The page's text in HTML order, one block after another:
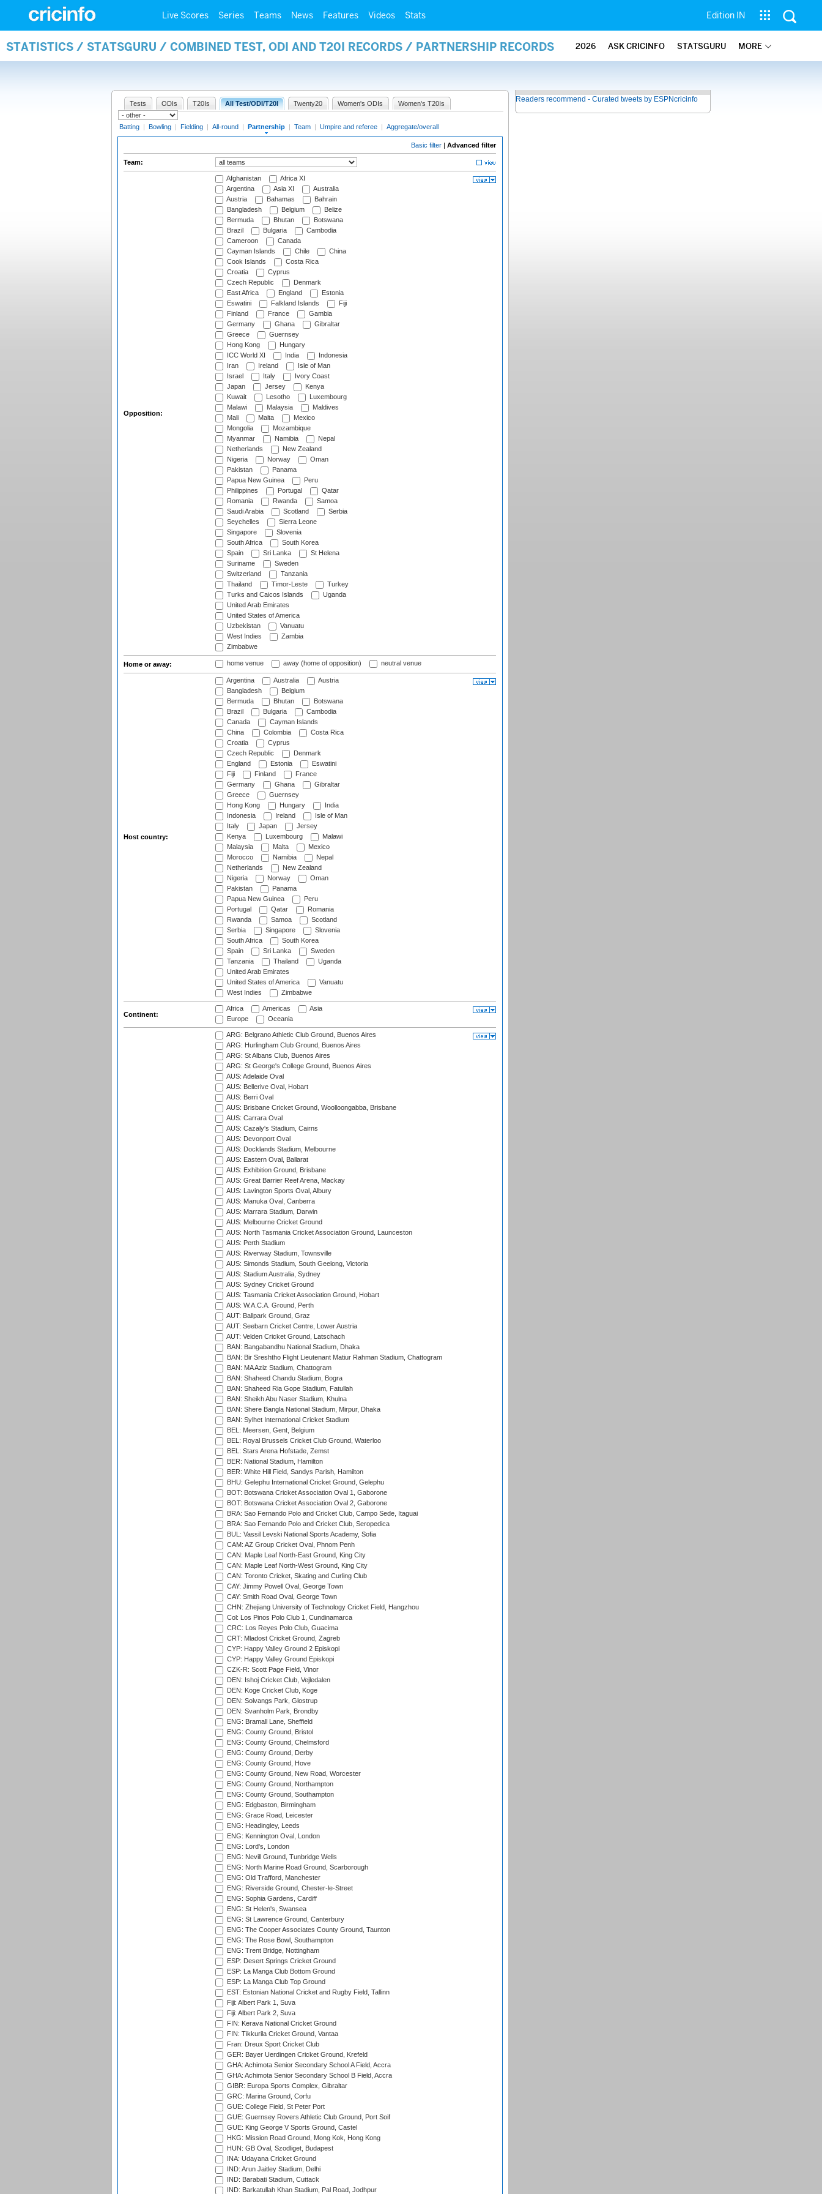
Live Scores Series Teams News Features Videos Stats Edition IN
STATISTICS / STATSGURU / COMBINED TEST, ODI AND T20I RECORDS / PARTNERSHIP RECORDS 2026 ASK CRICINFO STATSGURU MORE
Tests ODIs T20Is All Test/ODI/T20I Twenty20 Women's ODIs Women's T20Is
Batting | Bowling | Fielding | All-round | Partnership | Team | Umpire and referee | Aggregate/overall
Basic filter | Advanced filter
Team:
Opposition:
Afghanistan
Africa XI
Argentina
Asia XI
Australia
Austria
Bahamas
Bahrain
Bangladesh
Belgium
Belize
Bermuda
Bhutan
Botswana
Brazil
Bulgaria
Cambodia
Cameroon
Canada
Cayman Islands
Chile
China
Cook Islands
Costa Rica
Croatia
Cyprus
Czech Republic
Denmark
East Africa
England
Estonia
Eswatini
Falkland Islands
Fiji
Finland
France
Gambia
Germany
Ghana
Gibraltar
Greece
Guernsey
Hong Kong
Hungary
ICC World XI
India
Indonesia
Iran
Ireland
Isle of Man
Israel
Italy
Ivory Coast
Japan
Jersey
Kenya
Kuwait
Lesotho
Luxembourg
Malawi
Malaysia
Maldives
Mali
Malta
Mexico
Mongolia
Mozambique
Myanmar
Namibia
Nepal
Netherlands
New Zealand
Nigeria
Norway
Oman
Pakistan
Panama
Papua New Guinea
Peru
Philippines
Portugal
Qatar
Romania
Rwanda
Samoa
Saudi Arabia
Scotland
Serbia
Seychelles
Sierra Leone
Singapore
Slovenia
South Africa
South Korea
Spain
Sri Lanka
St Helena
Suriname
Sweden
Switzerland
Tanzania
Thailand
Timor-Leste
Turkey
Turks and Caicos Islands
Uganda
United Arab Emirates
United States of America
Uzbekistan
Vanuatu
West Indies
Zambia
Zimbabwe
Home or away: home venue away (home of opposition) neutral venue
Host country:
Argentina Australia
Austria
Bangladesh
Belgium
Bermuda
Bhutan
Botswana
Brazil
Bulgaria
Cambodia
Canada
Cayman Islands
China
Colombia
Costa Rica
Croatia
Cyprus
Czech Republic
Denmark
England
Estonia
Eswatini
Fiji
Finland
France
Germany
Ghana
Gibraltar
Greece
Guernsey
Hong Kong
Hungary
India
Indonesia
Ireland
Isle of Man
Italy
Japan
Jersey
Kenya
Luxembourg
Malawi
Malaysia
Malta
Mexico
Morocco
Namibia
Nepal
Netherlands
New Zealand
Nigeria
Norway
Oman
Pakistan
Panama
Papua New Guinea
Peru
Portugal
Qatar
Romania
Rwanda
Samoa
Scotland
Serbia
Singapore
Slovenia
South Africa
South Korea
Spain
Sri Lanka
Sweden
Tanzania
Thailand
Uganda
United Arab Emirates
United States of America
Vanuatu
West Indies
Zimbabwe
Continent:
Africa Americas
Asia
Europe
Oceania
ARG: Belgrano Athletic Club Ground, Buenos Aires
ARG: Hurlingham Club Ground, Buenos Aires
ARG: St Albans Club, Buenos Aires
ARG: St George's College Ground, Buenos Aires
AUS: Adelaide Oval
AUS: Bellerive Oval, Hobart
AUS: Berri Oval
AUS: Brisbane Cricket Ground, Woolloongabba, Brisbane
AUS: Carrara Oval
AUS: Cazaly's Stadium, Cairns
AUS: Devonport Oval
AUS: Docklands Stadium, Melbourne
AUS: Eastern Oval, Ballarat
AUS: Exhibition Ground, Brisbane
AUS: Great Barrier Reef Arena, Mackay
AUS: Lavington Sports Oval, Albury
AUS: Manuka Oval, Canberra
AUS: Marrara Stadium, Darwin
AUS: Melbourne Cricket Ground
AUS: North Tasmania Cricket Association Ground, Launceston
AUS: Perth Stadium
AUS: Riverway Stadium, Townsville
AUS: Simonds Stadium, South Geelong, Victoria
AUS: Stadium Australia, Sydney
AUS: Sydney Cricket Ground
AUS: Tasmania Cricket Association Ground, Hobart
AUS: W.A.C.A. Ground, Perth
AUT: Ballpark Ground, Graz
AUT: Seebarn Cricket Centre, Lower Austria
AUT: Velden Cricket Ground, Latschach
BAN: Bangabandhu National Stadium, Dhaka
BAN: Bir Sreshtho Flight Lieutenant Matiur Rahman Stadium, Chattogram
BAN: MA Aziz Stadium, Chattogram
BAN: Shaheed Chandu Stadium, Bogra
BAN: Shaheed Ria Gope Stadium, Fatullah
BAN: Sheikh Abu Naser Stadium, Khulna
BAN: Shere Bangla National Stadium, Mirpur, Dhaka
BAN: Sylhet International Cricket Stadium
BEL: Meersen, Gent, Belgium
BEL: Royal Brussels Cricket Club Ground, Waterloo
BEL: Stars Arena Hofstade, Zemst
BER: National Stadium, Hamilton
BER: White Hill Field, Sandys Parish, Hamilton
BHU: Gelephu International Cricket Ground, Gelephu
BOT: Botswana Cricket Association Oval 1, Gaborone
BOT: Botswana Cricket Association Oval 2, Gaborone
BRA: Sao Fernando Polo and Cricket Club, Campo Sede, Itaguai
BRA: Sao Fernando Polo and Cricket Club, Seropedica
BUL: Vassil Levski National Sports Academy, Sofia
CAM: AZ Group Cricket Oval, Phnom Penh
CAN: Maple Leaf North-East Ground, King City
CAN: Maple Leaf North-West Ground, King City
CAN: Toronto Cricket, Skating and Curling Club
CAY: Jimmy Powell Oval, George Town
CAY: Smith Road Oval, George Town
CHN: Zhejiang University of Technology Cricket Field, Hangzhou
Col: Los Pinos Polo Club 1, Cundinamarca
CRC: Los Reyes Polo Club, Guacima
CRT: Mladost Cricket Ground, Zagreb
CYP: Happy Valley Ground 2 Episkopi
CYP: Happy Valley Ground Episkopi
CZK-R: Scott Page Field, Vinor
DEN: Ishoj Cricket Club, Vejledalen
DEN: Koge Cricket Club, Koge
DEN: Solvangs Park, Glostrup
DEN: Svanholm Park, Brondby
ENG: Bramall Lane, Sheffield
ENG: County Ground, Bristol
ENG: County Ground, Chelmsford
ENG: County Ground, Derby
ENG: County Ground, Hove
ENG: County Ground, New Road, Worcester
ENG: County Ground, Northampton
ENG: County Ground, Southampton
ENG: Edgbaston, Birmingham
ENG: Grace Road, Leicester
ENG: Headingley, Leeds
ENG: Kennington Oval, London
ENG: Lord's, London
ENG: Nevill Ground, Tunbridge Wells
ENG: North Marine Road Ground, Scarborough
ENG: Old Trafford, Manchester
ENG: Riverside Ground, Chester-le-Street
ENG: Sophia Gardens, Cardiff
ENG: St Helen's, Swansea
ENG: St Lawrence Ground, Canterbury
ENG: The Cooper Associates County Ground, Taunton
ENG: The Rose Bowl, Southampton
ENG: Trent Bridge, Nottingham
ESP: Desert Springs Cricket Ground
ESP: La Manga Club Bottom Ground
ESP: La Manga Club Top Ground
EST: Estonian National Cricket and Rugby Field, Tallinn
Fiji: Albert Park 1, Suva
Fiji: Albert Park 2, Suva
FIN: Kerava National Cricket Ground
FIN: Tikkurila Cricket Ground, Vantaa
Fran: Dreux Sport Cricket Club
GER: Bayer Uerdingen Cricket Ground, Krefeld
GHA: Achimota Senior Secondary School A Field, Accra
GHA: Achimota Senior Secondary School B Field, Accra
GIBR: Europa Sports Complex, Gibraltar
GRC: Marina Ground, Corfu
GUE: College Field, St Peter Port
GUE: Guernsey Rovers Athletic Club Ground, Port Soif
GUE: King George V Sports Ground, Castel
HKG: Mission Road Ground, Mong Kok, Hong Kong
HUN: GB Oval, Szodliget, Budapest
INA: Udayana Cricket Ground
IND: Arun Jaitley Stadium, Delhi
IND: Barabati Stadium, Cuttack
IND: Barkatullah Khan Stadium, Pal Road, Jodhpur
Readers recommend - Curated tweets by ESPNcricinfo